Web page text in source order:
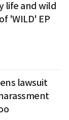
life and wild
'WILD' EP
lawsuit